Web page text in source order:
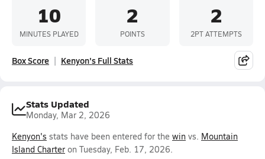
10
MINUTES PLAYED
2
POINTS
2
2PT ATTEMPTS
Box Score Kenyon's Full Stats
Stats Updated
Monday, Mar 2, 2026
Kenyon's stats have been entered for the win vs. Mountain
Island Charter on Tuesday, Feb. 17, 2026.